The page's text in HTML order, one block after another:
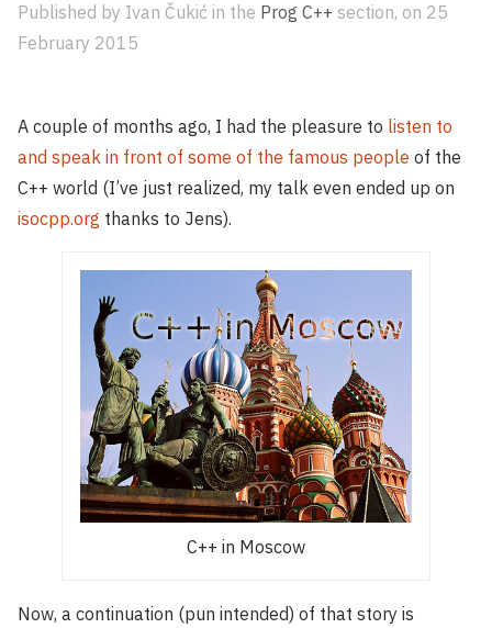
Published by Ivan Čukić in the Prog C++ section, on 25
February 2015
A couple of months ago, I had the pleasure to listen to
and speak in front of some of the famous people of the
C++ world (I’ve just realized, my talk even ended up on
isocpp.org thanks to Jens).
C++ in Moscow
Now, a continuation (pun intended) of that story is